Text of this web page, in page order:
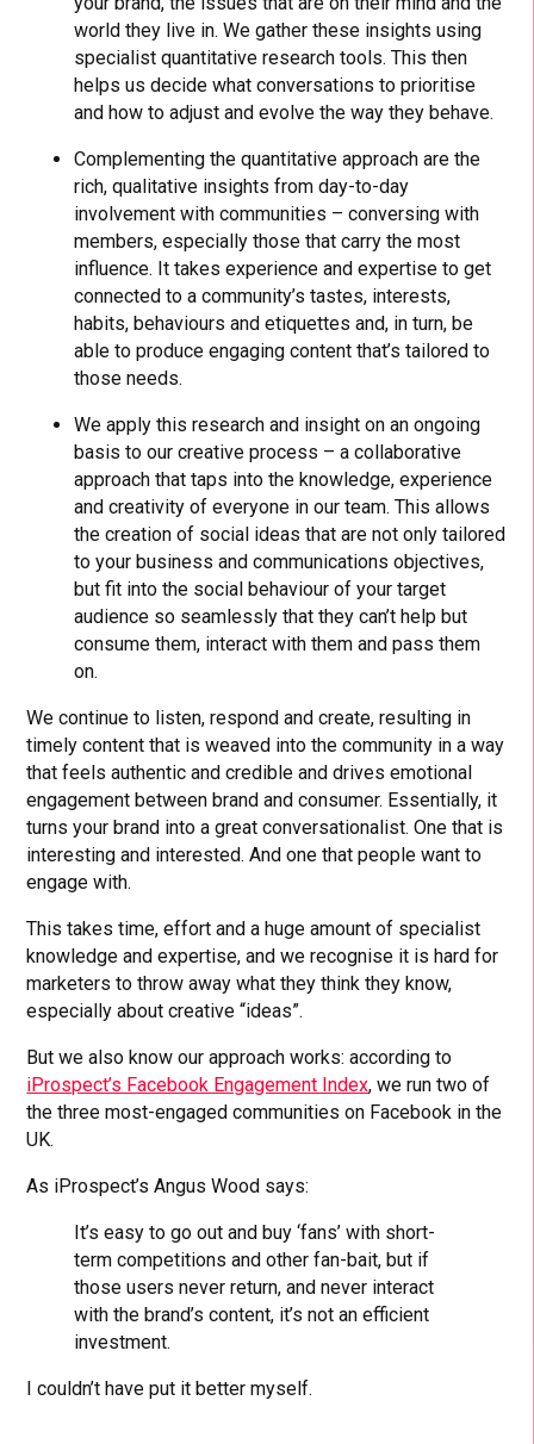
world they live in. We gather these insights using
specialist quantitative research tools. This then
helps us decide what conversations to prioritise
and how to adjust and evolve the way they behave.
Complementing the quantitative approach are the
rich, qualitative insights from day-to-day
involvement with communities – conversing with
members, especially those that carry the most
influence. It takes experience and expertise to get
connected to a community’s tastes, interests,
habits, behaviours and etiquettes and, in turn, be
able to produce engaging content that’s tailored to
those needs.
We apply this research and insight on an ongoing
basis to our creative process – a collaborative
approach that taps into the knowledge, experience
and creativity of everyone in our team. This allows
the creation of social ideas that are not only tailored
to your business and communications objectives,
but fit into the social behaviour of your target
audience so seamlessly that they can’t help but
consume them, interact with them and pass them
on.
We continue to listen, respond and create, resulting in
timely content that is weaved into the community in a way
that feels authentic and credible and drives emotional
engagement between brand and consumer. Essentially, it
turns your brand into a great conversationalist. One that is
interesting and interested. And one that people want to
engage with.
This takes time, effort and a huge amount of specialist
knowledge and expertise, and we recognise it is hard for
marketers to throw away what they think they know,
especially about creative “ideas”.
But we also know our approach works: according to
iProspect’s Facebook Engagement Index, we run two of
the three most-engaged communities on Facebook in the
UK.
As iProspect’s Angus Wood says:
It’s easy to go out and buy ‘fans’ with short-
term competitions and other fan-bait, but if
those users never return, and never interact
with the brand’s content, it’s not an efficient
investment.
I couldn’t have put it better myself.